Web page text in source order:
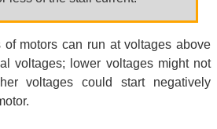
of motors can run at voltages above
voltages; lower voltages might not
voltages could start negatively